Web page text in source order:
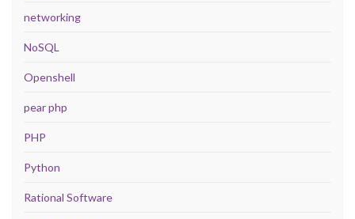
networking
NoSQL
Openshell
pear php
PHP
Python
Rational Software